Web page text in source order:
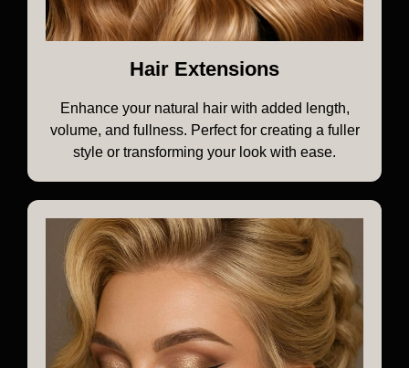
Hair Extensions
Enhance your natural hair with added length,
volume, and fullness. Perfect for creating a fuller
style or transforming your look with ease.